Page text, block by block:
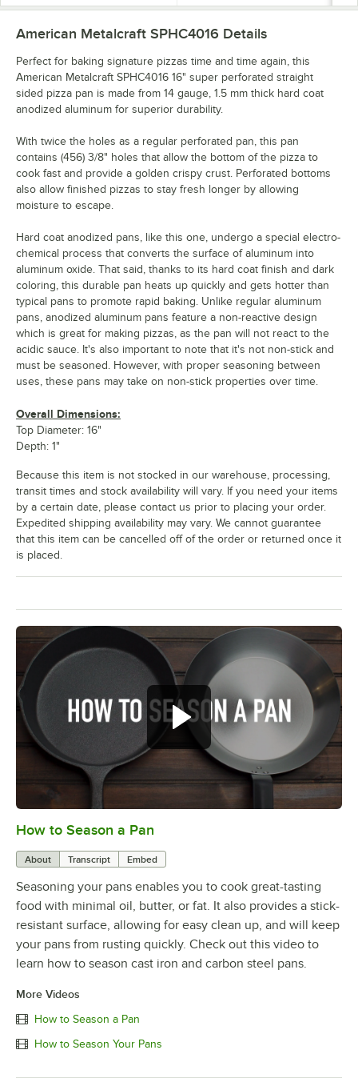
How to Season a Pan
About Transcript Embed
Seasoning your pans enables you to cook great-tasting
food with minimal oil, butter, or fat. It also provides a stick-
resistant surface, allowing for easy clean up, and will keep
your pans from rusting quickly. Check out this video to
learn how to season cast iron and carbon steel pans.
More Videos
How to Season a Pan
How to Season Your Pans
American Metalcraft SPHC4016 Details
Perfect for baking signature pizzas time and time again, this
American Metalcraft SPHC4016 16" super perforated straight
sided pizza pan is made from 14 gauge, 1.5 mm thick hard coat
anodized aluminum for superior durability.
With twice the holes as a regular perforated pan, this pan
contains (456) 3/8" holes that allow the bottom of the pizza to
cook fast and provide a golden crispy crust. Perforated bottoms
also allow finished pizzas to stay fresh longer by allowing
moisture to escape.
Hard coat anodized pans, like this one, undergo a special electro-
chemical process that converts the surface of aluminum into
aluminum oxide. That said, thanks to its hard coat finish and dark
coloring, this durable pan heats up quickly and gets hotter than
typical pans to promote rapid baking. Unlike regular aluminum
pans, anodized aluminum pans feature a non-reactive design
which is great for making pizzas, as the pan will not react to the
acidic sauce. It's also important to note that it's not non-stick and
must be seasoned. However, with proper seasoning between
uses, these pans may take on non-stick properties over time.
Overall Dimensions:
Top Diameter: 16"
Depth: 1"
Because this item is not stocked in our warehouse, processing,
transit times and stock availability will vary. If you need your items
by a certain date, please contact us prior to placing your order.
Expedited shipping availability may vary. We cannot guarantee
that this item can be cancelled off of the order or returned once it
is placed.